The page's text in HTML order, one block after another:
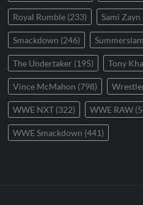
Royal Rumble (233) Sami Zayn
Smackdown (246) Summerslam
The Undertaker (195) Tony
Vince McMahon (798)
WWE NXT (322) WWE RAW
WWE Smackdown (441)